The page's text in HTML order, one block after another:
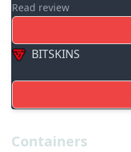
Read review
BITSKINS
Containers